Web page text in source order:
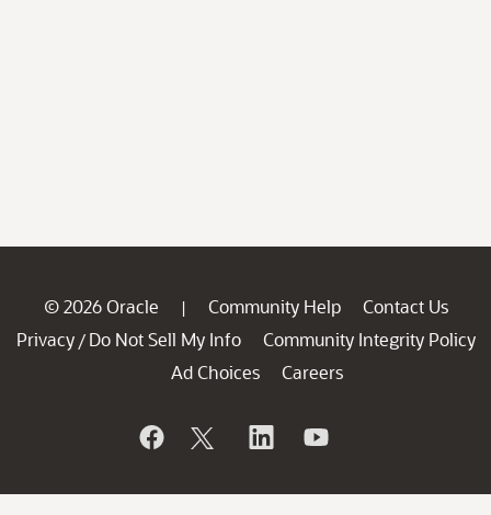
© 2026 Oracle | Community Help
Contact Us
Privacy / Do Not Sell My Info
Community Integrity Policy
Ad Choices
Careers